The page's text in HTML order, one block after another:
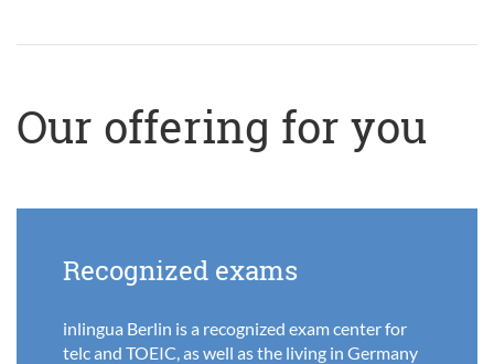
Our offering for you
Recognized exams
inlingua Berlin is a recognized exam center for
telc and TOEIC, as well as the living in Germany